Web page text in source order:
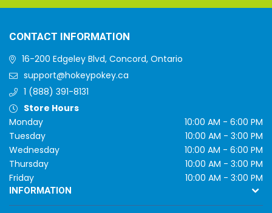
CONTACT INFORMATION
16-200 Edgeley Blvd, Concord, Ontario
support@hokeypokey.ca
1 (888) 391-8131
Store Hours
Monday
10:00 AM - 6:00 PM
Tuesday
10:00 AM - 3:00 PM
Wednesday
10:00 AM - 6:00 PM
Thursday
10:00 AM - 3:00 PM
Friday
10:00 AM - 3:00 PM
INFORMATION